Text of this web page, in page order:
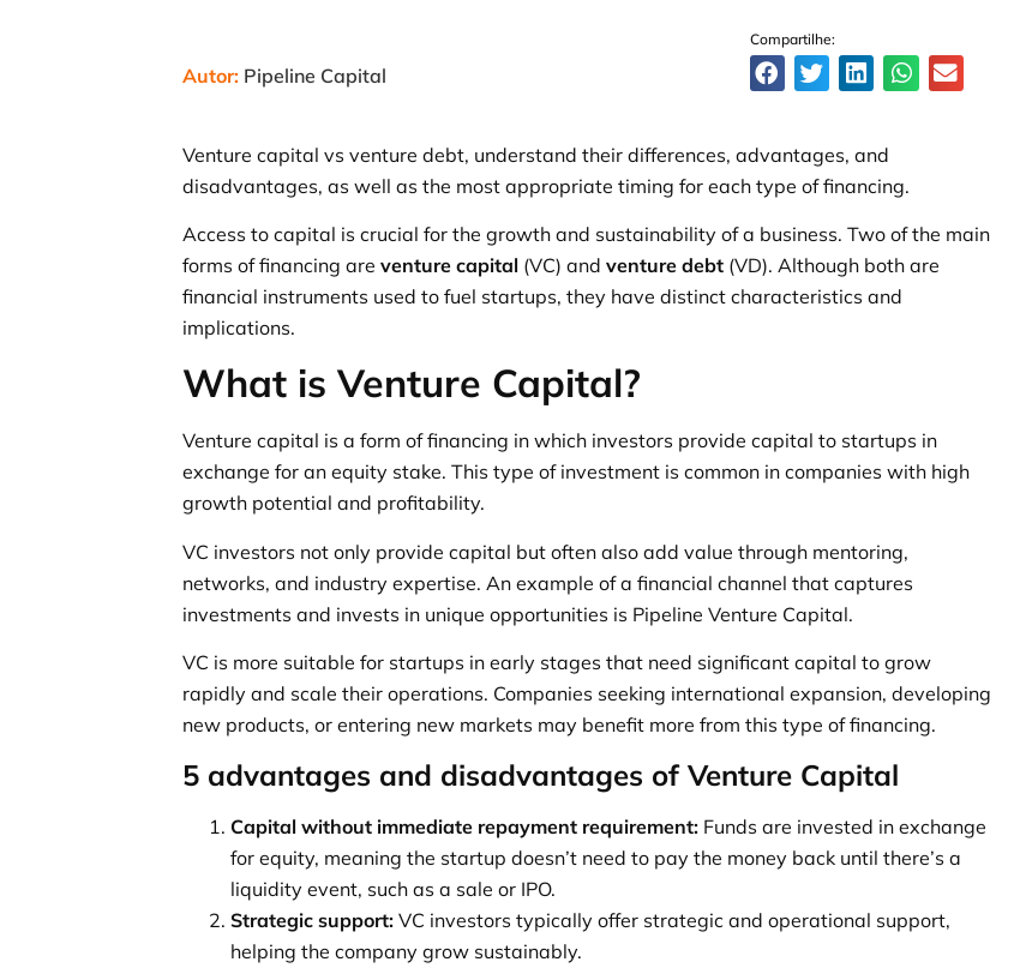
Autor: Pipeline Capital
Compartilhe:
Venture capital vs venture debt, understand their differences, advantages, and
disadvantages, as well as the most appropriate timing for each type of financing.
Access to capital is crucial for the growth and sustainability of a business. Two of the main
forms of financing are venture capital (VC) and venture debt (VD). Although both are
financial instruments used to fuel startups, they have distinct characteristics and
implications.
What is Venture Capital?
Venture capital is a form of financing in which investors provide capital to startups in
exchange for an equity stake. This type of investment is common in companies with high
growth potential and profitability.
VC investors not only provide capital but often also add value through mentoring,
networks, and industry expertise. An example of a financial channel that captures
investments and invests in unique opportunities is Pipeline Venture Capital.
VC is more suitable for startups in early stages that need significant capital to grow
rapidly and scale their operations. Companies seeking international expansion, developing
new products, or entering new markets may benefit more from this type of financing.
5 advantages and disadvantages of Venture Capital
Capital without immediate repayment requirement: Funds are invested in exchange
for equity, meaning the startup doesn’t need to pay the money back until there’s a
liquidity event, such as a sale or IPO.
Strategic support: VC investors typically offer strategic and operational support,
helping the company grow sustainably.